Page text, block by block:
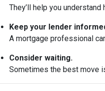
They’ll help you
Keep your lender
A mortgage professional
Consider waiting.
Sometimes the best move